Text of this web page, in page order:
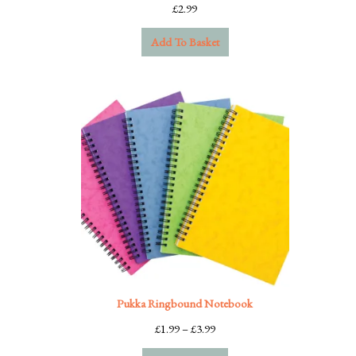
£2.99
Add To Basket
Pukka Ringbound Notebook
£1.99–£3.99Price
range: